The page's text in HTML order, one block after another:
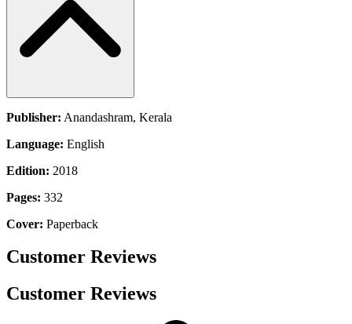
Publisher: Anandashram, Kerala
Language: English
Edition: 2018
Pages: 332
Cover: Paperback
Customer Reviews
Customer Reviews